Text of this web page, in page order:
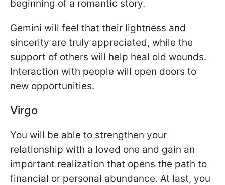
beginning of a romantic story.
Gemini will feel that their lightness and
sincerity are truly appreciated, while the
support of others will help heal old wounds.
Interaction with people will open doors to
new opportunities.
Virgo
You will be able to strengthen your
relationship with a loved one and gain an
important realization that opens the path to
financial or personal abundance. At last, you